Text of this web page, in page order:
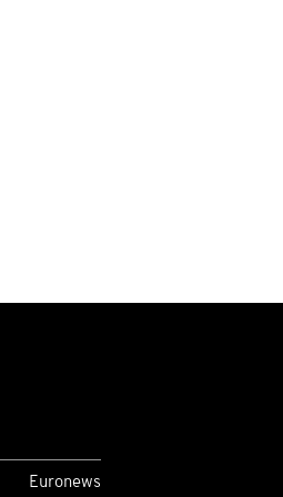
Euronews